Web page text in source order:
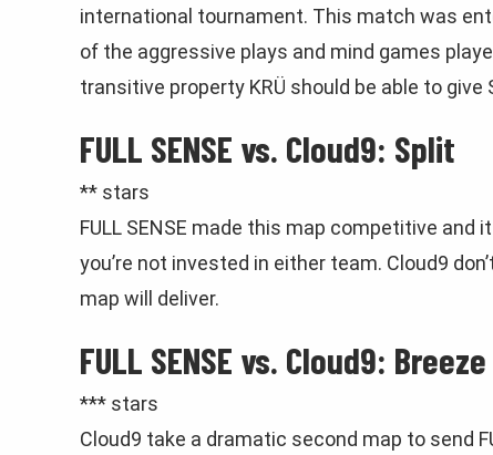
international tournament. This match was
of the aggressive plays and mind games
transitive property KRÜ should be able to
FULL SENSE vs. Cloud9: Split
** stars
FULL SENSE made this map competitive
you’re not invested in either team. Cloud9
map will deliver.
FULL SENSE vs. Cloud9: Breeze
*** stars
Cloud9 take a dramatic second map to send